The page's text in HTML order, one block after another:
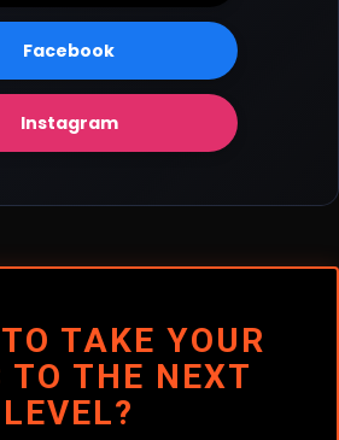
Facebook
Instagram
TAKE YOUR
TO THE NEXT
LEVEL?